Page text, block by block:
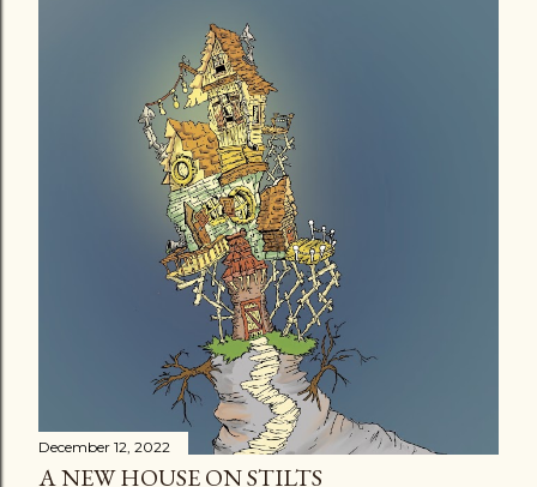
December 12, 2022
A NEW HOUSE ON STILTS